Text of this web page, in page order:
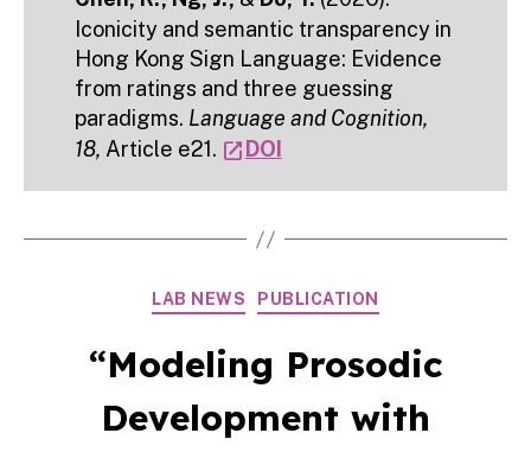
Iconicity and semantic transparency in
Hong Kong Sign Language: Evidence
from ratings and three guessing
paradigms. Language and Cognition,
18, Article e21. open_in_newDOI
Categories
LAB NEWS PUBLICATION
“Modeling Prosodic
Development with